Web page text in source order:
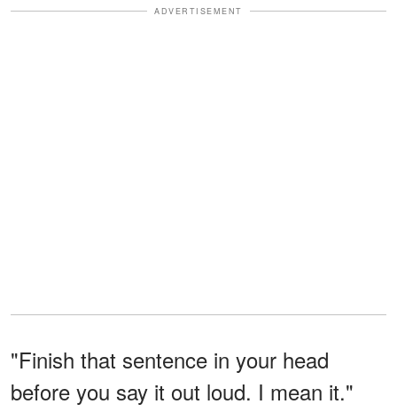
ADVERTISEMENT
"Finish that sentence in your head
before you say it out loud. I mean it."